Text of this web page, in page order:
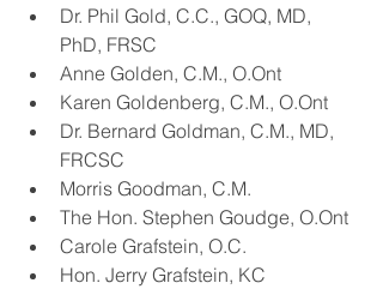
Dr. Phil Gold, C.C., GOQ, MD,
PhD, FRSC
Anne Golden, C.M., O.Ont
Karen Goldenberg, C.M., O.Ont
Dr. Bernard Goldman, C.M., MD,
FRCSC
Morris Goodman, C.M.
The Hon. Stephen Goudge, O.Ont
Carole Grafstein, O.C.
Hon. Jerry Grafstein, KC